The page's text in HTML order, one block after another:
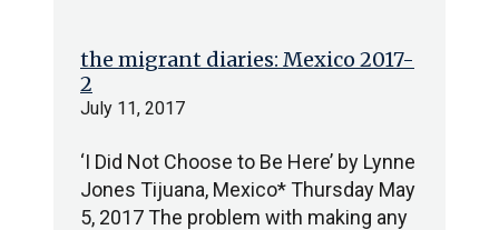
the migrant diaries: Mexico 2017-
2
July 11, 2017
‘I Did Not Choose to Be Here’ by Lynne
Jones Tijuana, Mexico* Thursday May
5, 2017 The problem with making any